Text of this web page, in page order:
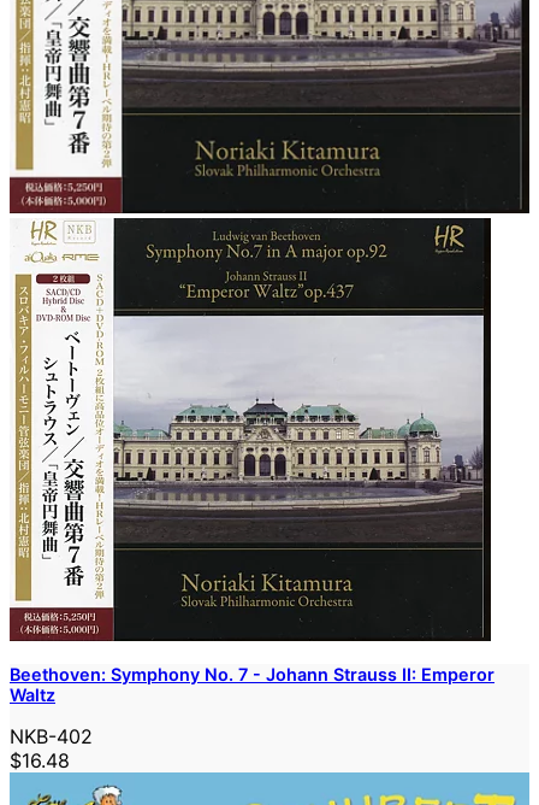
Beethoven: Symphony No. 7 - Johann Strauss II: Emperor
Waltz
NKB-402
$16.48